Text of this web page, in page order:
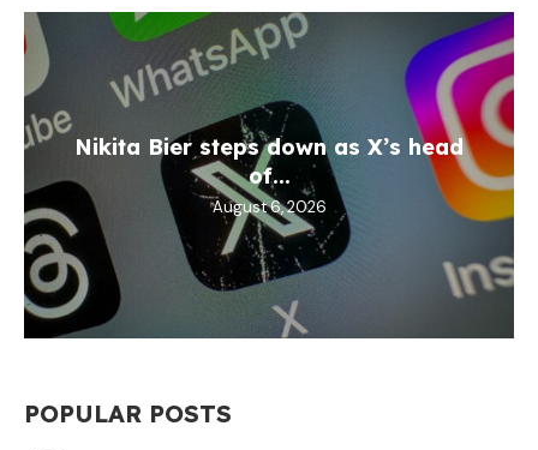
Nikita Bier steps down as X’s head
of...
August 6, 2026
POPULAR POSTS